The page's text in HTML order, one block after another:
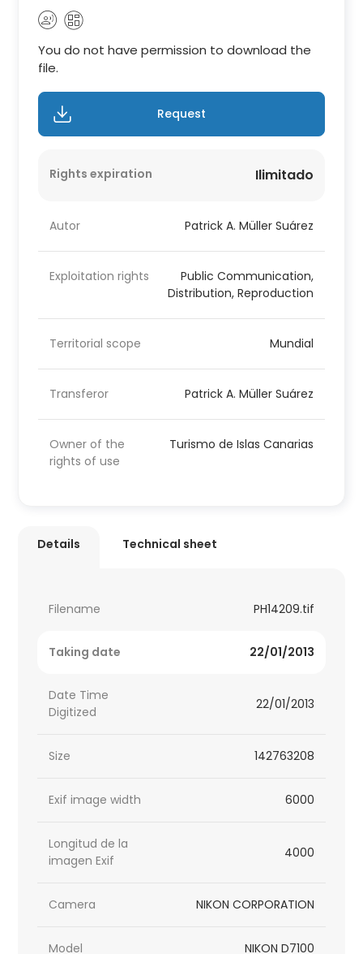
You do not have permission to download the
file.
Request
Rights expiration Ilimitado
Autor Patrick A. Müller Suárez
Exploitation rights
Public Communication,
Distribution, Reproduction
Territorial scope Mundial
Transferor Patrick A. Müller Suárez
Owner of the
rights of use
Turismo de Islas Canarias
Details Technical sheet
Filename PH14209.tif
Taking date 22/01/2013
Date Time
Digitized
22/01/2013
Size 142763208
Exif image width 6000
Longitud de la
imagen Exif
4000
Camera NIKON CORPORATION
Model NIKON D7100